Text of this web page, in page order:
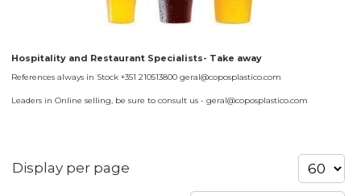
Hospitality and Restaurant Specialists- Take away
References always in Stock +351 210513800 geral@coposplastico.com
Leaders in Online selling, be sure to consult us - geral@coposplastico.com
Display per page